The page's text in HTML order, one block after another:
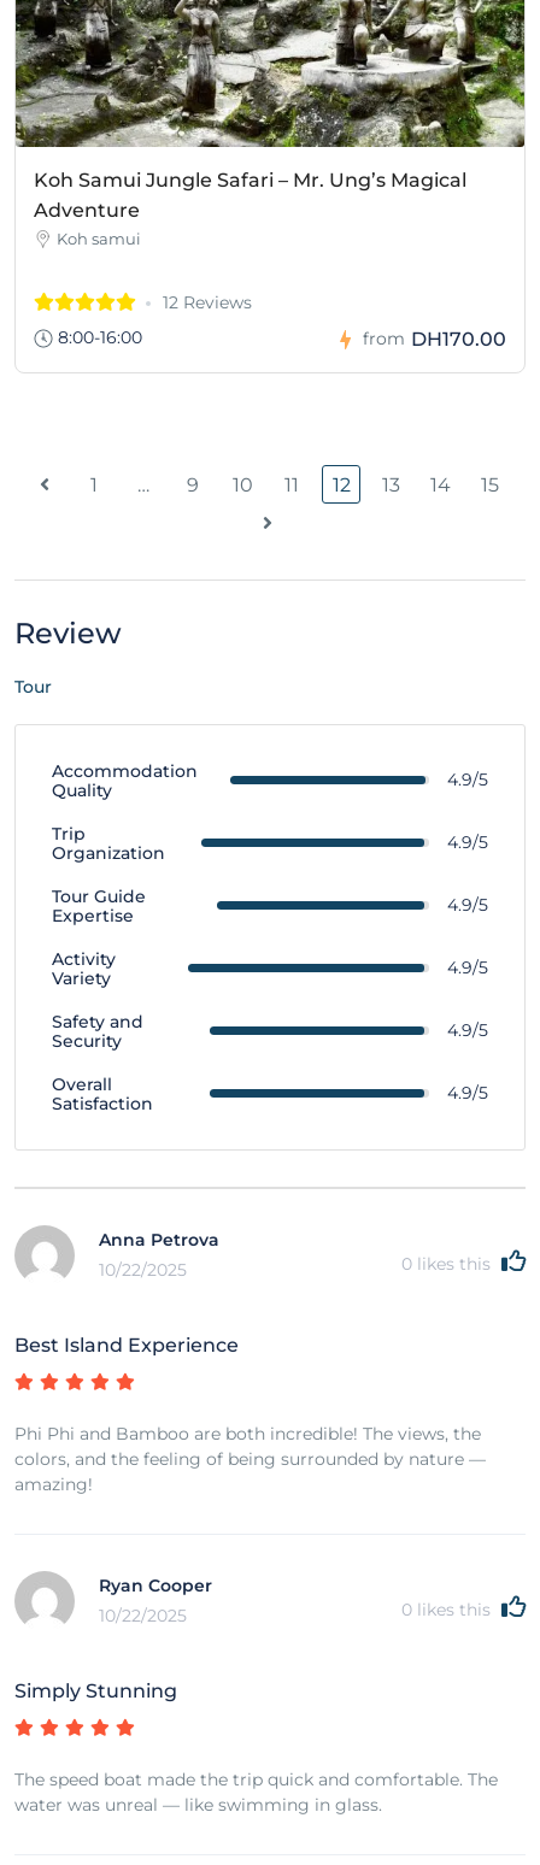
Koh Samui Jungle Safari – Mr. Ung’s Magical
Adventure
Koh samui
12 Reviews
8:00-16:00
from DH170.00
1 … 9 10 11 12 13 14 15
Review
Tour
Accommodation
Quality
4.9/5
Trip
Organization
4.9/5
Tour Guide
Expertise
4.9/5
Activity
Variety
4.9/5
Safety and
Security
4.9/5
Overall
Satisfaction
4.9/5
Anna Petrova
10/22/2025
0 likes this
Best Island Experience
Phi Phi and Bamboo are both incredible! The views, the
colors, and the feeling of being surrounded by nature —
amazing!
Ryan Cooper
10/22/2025
0 likes this
Simply Stunning
The speed boat made the trip quick and comfortable. The
water was unreal — like swimming in glass.